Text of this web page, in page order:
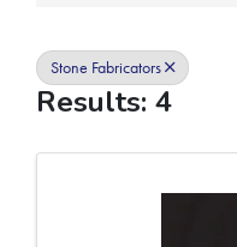
Stone Fabricators
Results: 4